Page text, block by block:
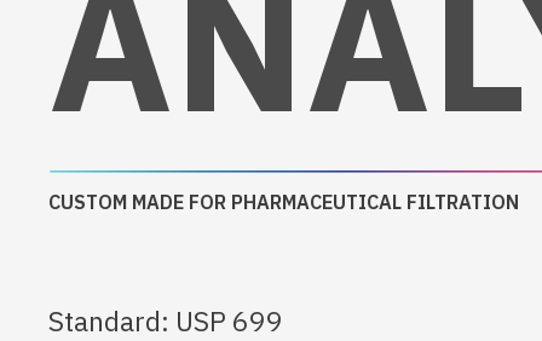
CUSTOM MADE FOR PHARMACEUTICAL FILTRATION
Standard: USP 699